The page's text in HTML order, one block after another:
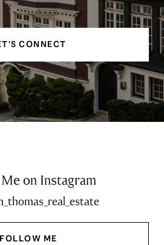
CONNECT
on Instagram
FOLLOW ME